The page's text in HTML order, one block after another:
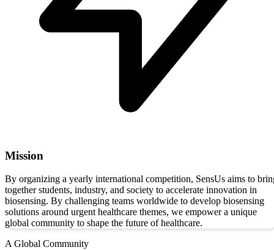
Mission
By organizing a yearly international competition, SensUs aims to
together students, industry, and society to accelerate innovation in
biosensing. By challenging teams worldwide to develop biosensing
solutions around urgent healthcare themes, we empower a unique
global community to shape the future of healthcare.
A Global Community